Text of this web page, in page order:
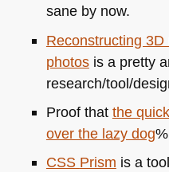
sane by now.
Reconstructing
photosis a pretty
research/tool/
Proof that the
over the lazy dog%
CSS Prism is a